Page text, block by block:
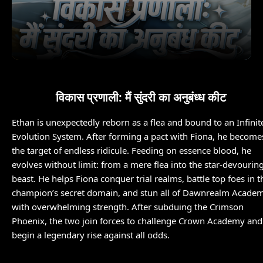
विकास प्रणाली: मैं सुंदरी का अनुबंध्ध कीट
Ethan is unexpectedly reborn as a flea and bound to an
Evolution System. After forming a pact with Fiona, he
the target of endless ridicule. Feeding on essence blood, he
evolves without limit: from a mere flea into the star-
beast. He helps Fiona conquer trial realms, battle top foes in
champion’s secret domain, and stun all of Dawnrealm
with overwhelming strength. After subduing the Crimson
Phoenix, the two join forces to challenge Crown Academy and
begin a legendary rise against all odds.